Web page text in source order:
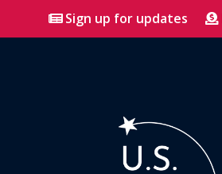
Sign up for updates